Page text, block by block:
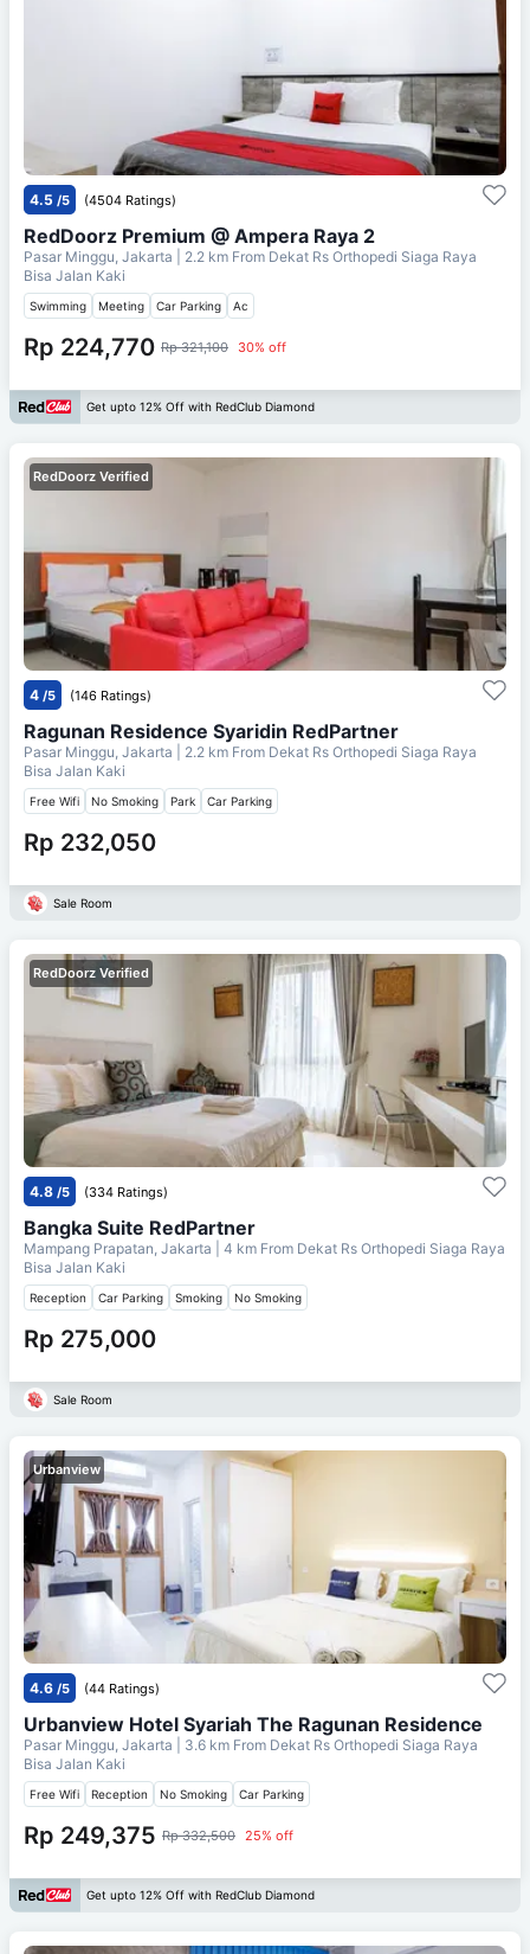
4.5 /5 (4504 Ratings)
RedDoorz Premium @ Ampera Raya 2
Pasar Minggu, Jakarta | 2.2 km From Dekat Rs Orthopedi Siaga Raya
Bisa Jalan Kaki
Swimming Meeting Car Parking Ac
Rp 224,770 Rp 321,100 30% off
Get upto 12% Off with RedClub Diamond
RedDoorz Verified
4 /5 (146 Ratings)
Ragunan Residence Syaridin RedPartner
Pasar Minggu, Jakarta | 2.2 km From Dekat Rs Orthopedi Siaga Raya
Bisa Jalan Kaki
Free Wifi No Smoking Park Car Parking
Rp 232,050
Sale Room
RedDoorz Verified
4.8 /5 (334 Ratings)
Bangka Suite RedPartner
Mampang Prapatan, Jakarta | 4 km From Dekat Rs Orthopedi Siaga Raya
Bisa Jalan Kaki
Reception Car Parking Smoking No Smoking
Rp 275,000
Sale Room
Urbanview
4.6 /5 (44 Ratings)
Urbanview Hotel Syariah The Ragunan Residence
Pasar Minggu, Jakarta | 3.6 km From Dekat Rs Orthopedi Siaga Raya
Bisa Jalan Kaki
Free Wifi Reception No Smoking Car Parking
Rp 249,375 Rp 332,500 25% off
Get upto 12% Off with RedClub Diamond